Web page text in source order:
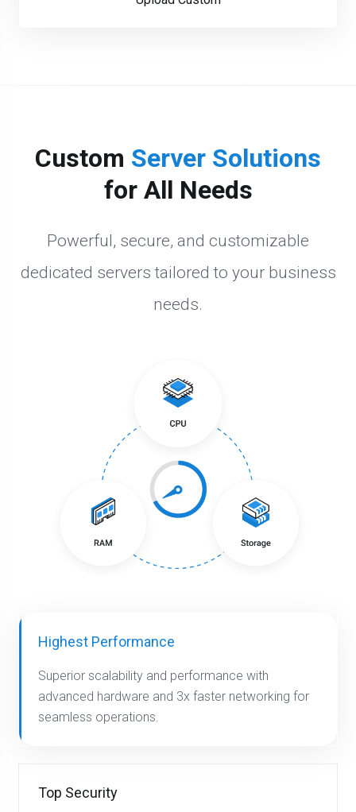
Custom Server Solutions
for All Needs
Powerful, secure, and customizable
dedicated servers tailored to your business
needs.
Highest Performance
Superior scalability and performance with
advanced hardware and 3x faster networking for
seamless operations.
Top Security